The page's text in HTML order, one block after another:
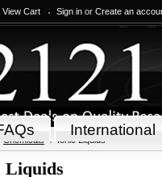
View Cart Sign in or Create an
International
Chemicals Ionic Liquids
Liquids